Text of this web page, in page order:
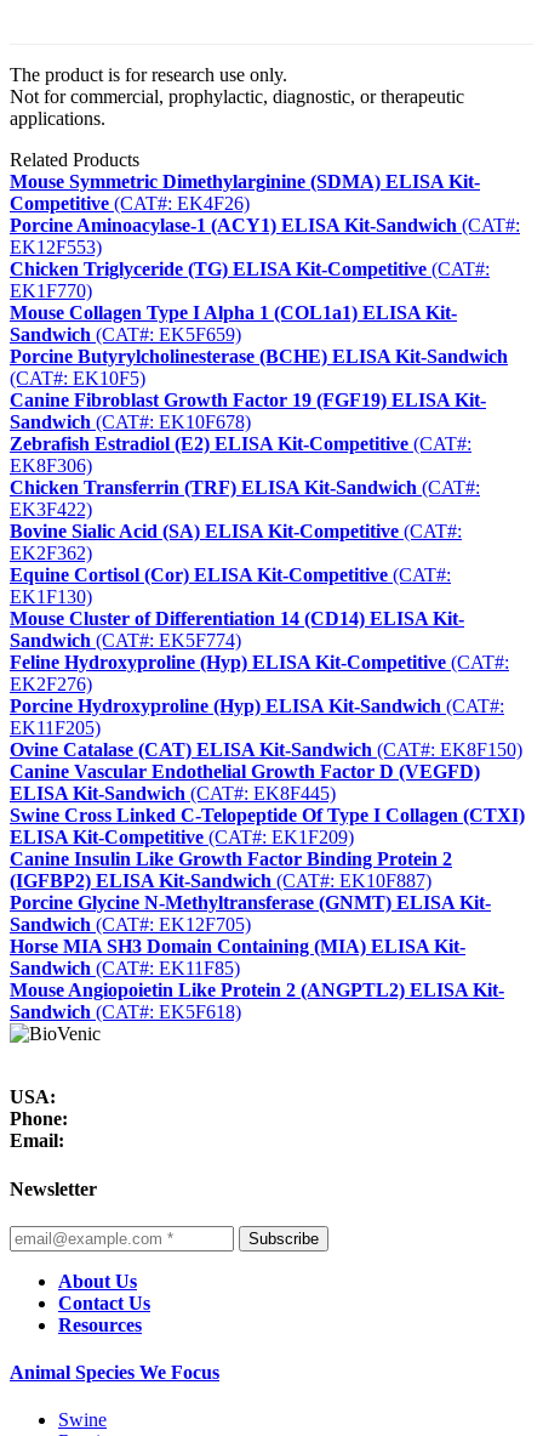
The product is for research use only.
Not for commercial, prophylactic, diagnostic, or therapeutic
applications.
Related Products
Mouse Symmetric Dimethylarginine (SDMA) ELISA Kit-
Competitive (CAT#: EK4F26)
Porcine Aminoacylase-1 (ACY1) ELISA Kit-Sandwich (CAT#:
EK12F553)
Chicken Triglyceride (TG) ELISA Kit-Competitive (CAT#:
EK1F770)
Mouse Collagen Type I Alpha 1 (COL1a1) ELISA Kit-
Sandwich (CAT#: EK5F659)
Porcine Butyrylcholinesterase (BCHE) ELISA Kit-Sandwich
(CAT#: EK10F5)
Canine Fibroblast Growth Factor 19 (FGF19) ELISA Kit-
Sandwich (CAT#: EK10F678)
Zebrafish Estradiol (E2) ELISA Kit-Competitive (CAT#:
EK8F306)
Chicken Transferrin (TRF) ELISA Kit-Sandwich (CAT#:
EK3F422)
Bovine Sialic Acid (SA) ELISA Kit-Competitive (CAT#:
EK2F362)
Equine Cortisol (Cor) ELISA Kit-Competitive (CAT#:
EK1F130)
Mouse Cluster of Differentiation 14 (CD14) ELISA Kit-
Sandwich (CAT#: EK5F774)
Feline Hydroxyproline (Hyp) ELISA Kit-Competitive (CAT#:
EK2F276)
Porcine Hydroxyproline (Hyp) ELISA Kit-Sandwich (CAT#:
EK11F205)
Ovine Catalase (CAT) ELISA Kit-Sandwich (CAT#: EK8F150)
Canine Vascular Endothelial Growth Factor D (VEGFD)
ELISA Kit-Sandwich (CAT#: EK8F445)
Swine Cross Linked C-Telopeptide Of Type I Collagen (CTXI)
ELISA Kit-Competitive (CAT#: EK1F209)
Canine Insulin Like Growth Factor Binding Protein 2
(IGFBP2) ELISA Kit-Sandwich (CAT#: EK10F887)
Porcine Glycine N-Methyltransferase (GNMT) ELISA Kit-
Sandwich (CAT#: EK12F705)
Horse MIA SH3 Domain Containing (MIA) ELISA Kit-
Sandwich (CAT#: EK11F85)
Mouse Angiopoietin Like Protein 2 (ANGPTL2) ELISA Kit-
Sandwich (CAT#: EK5F618)
USA:
Phone:
Email:
Newsletter
Subscribe
About Us
Contact Us
Resources
Animal Species We Focus
Swine